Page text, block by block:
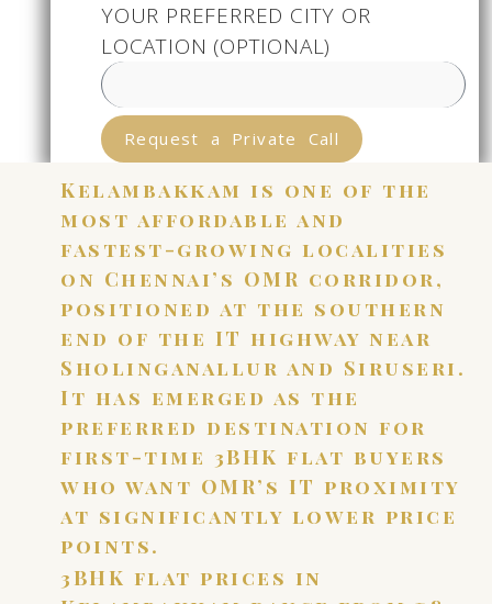
YOUR PREFERRED CITY OR
LOCATION (OPTIONAL)
Request a Private Call
Kelambakkam is one of the
most affordable and
fastest-growing localities
on Chennai’s OMR corridor,
positioned at the southern
end of the IT highway near
Sholinganallur and Siruseri.
It has emerged as the
preferred destination for
first-time 3BHK flat buyers
who want OMR’s IT proximity
at significantly lower price
points.
3BHK flat prices in